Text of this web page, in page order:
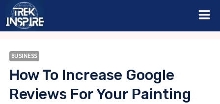
Skip
BUSINESS
How To Increase Google
Reviews For Your Painting